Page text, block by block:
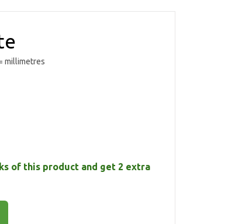
millimetres
of this product and get 2 extra